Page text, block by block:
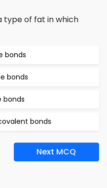
type of fat in which
bonds
bonds
bonds
bonds
Next MCQ